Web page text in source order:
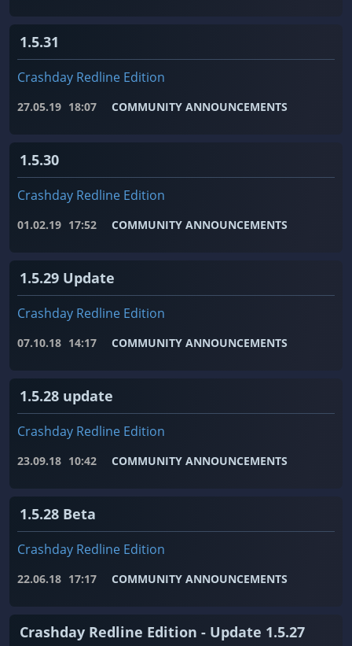
1.5.31
Crashday Redline Edition
27.05.19 18:07 COMMUNITY ANNOUNCEMENTS
1.5.30
Crashday Redline Edition
01.02.19 17:52 COMMUNITY ANNOUNCEMENTS
1.5.29 Update
Crashday Redline Edition
07.10.18 14:17 COMMUNITY ANNOUNCEMENTS
1.5.28 update
Crashday Redline Edition
23.09.18 10:42 COMMUNITY ANNOUNCEMENTS
1.5.28 Beta
Crashday Redline Edition
22.06.18 17:17 COMMUNITY ANNOUNCEMENTS
Crashday Redline Edition - Update 1.5.27